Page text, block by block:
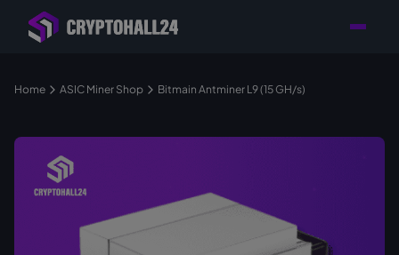
Retailer with
Location in Germany
Tailored consulting for
your mining setup
Home ASIC Miner Shop Bitmain Antminer L9 (15 GH/s)